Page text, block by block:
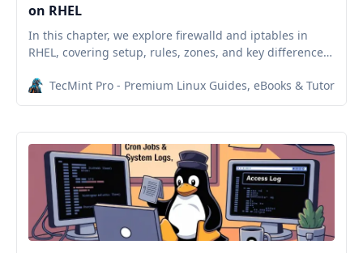
on RHEL
In this chapter, we explore firewalld and iptables in
RHEL, covering setup, rules, zones, and key differences
TecMint Pro - Premium Linux Guides, eBooks & Tutorials